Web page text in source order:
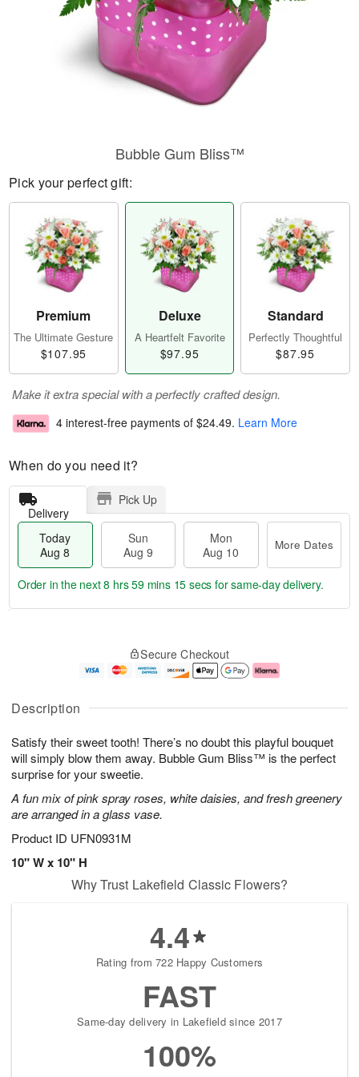
Description
Satisfy their sweet tooth! There’s no doubt this playful bouquet
will simply blow them away. Bubble Gum Bliss™ is the perfect
surprise for your sweetie.
A fun mix of pink spray roses, white daisies, and fresh greenery
are arranged in a glass vase.
Product ID UFN0931M
10" W x 10" H
Bubble Gum Bliss™
Pick your perfect gift:
Premium
The Ultimate Gesture
$107.95
Deluxe
A Heartfelt Favorite
$97.95
Standard
Perfectly Thoughtful
$87.95
Make it extra special with a perfectly crafted design.
4 interest-free payments of $24.49. Learn More
When do you need it?
Delivery
Pick Up
Today
Aug 8
Sun
Aug 9
Mon
Aug 10
More Dates
u
8
g
g
0
e
t
s
Order in the next8 hrs 59 mins 14 secs for same-day delivery.
Secure Checkout
Why Trust Lakefield Classic Flowers?
4.4
Rating from 722 Happy Customers
FAST
Same-day delivery in Lakefield since 2017
100%